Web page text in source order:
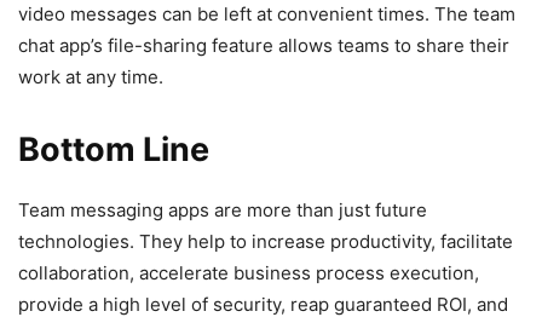
video messages can be left at convenient times. The team
chat app’s file-sharing feature allows teams to share their
work at any time.
Bottom Line
Team messaging apps are more than just future
technologies. They help to increase productivity, facilitate
collaboration, accelerate business process execution,
provide a high level of security, reap guaranteed ROI, and